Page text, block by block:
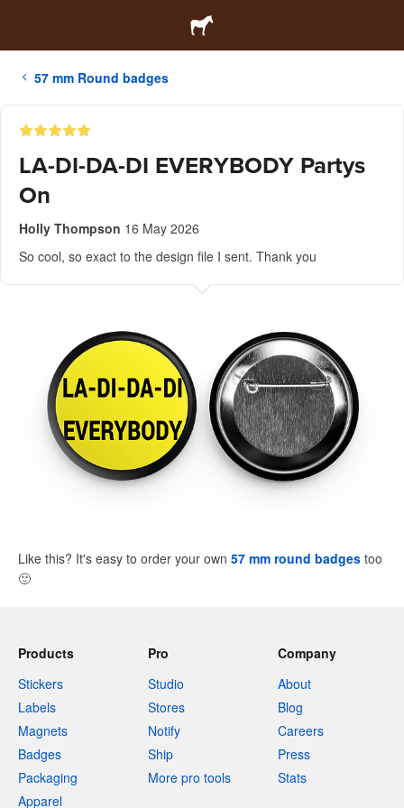
57 mm Round badges
LA-DI-DA-DI EVERYBODY Partys
On
Holly Thompson 16 May 2026
So cool, so exact to the design file I sent. Thank you
Like this? It's easy to order your own 57 mm round badges too
🙂
Products
Stickers
Labels
Magnets
Badges
Packaging
Apparel
Pro
Studio
Stores
Notify
Ship
More pro tools
Company
About
Blog
Careers
Press
Stats